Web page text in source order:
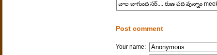
చాల బాగుంది సర్.... రుణ పది వున్నాం
Post comment
Your name: